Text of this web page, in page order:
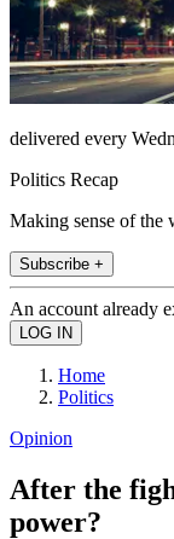
delivered every
Politics Recap
Making sense of the
Subscribe +
An account already
Home
Politics
Opinion
After the
power?